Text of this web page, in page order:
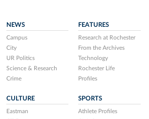
NEWS
Campus
City
UR Politics
Science & Research
Crime
FEATURES
Research at Rochester
From the Archives
Technology
Rochester Life
Profiles
CULTURE
Eastman
SPORTS
Athlete Profiles